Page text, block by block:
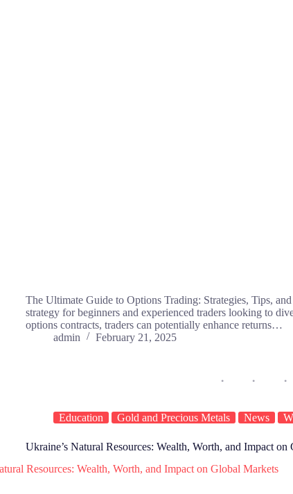
The Ultimate Guide to Options Trading: Strategies, Tips,
strategy for beginners and experienced traders looking to
options contracts, traders can potentially enhance returns…
admin
February 21, 2025
Education Gold and Precious Metals News
Ukraine’s Natural Resources: Wealth, Worth, and Impact on